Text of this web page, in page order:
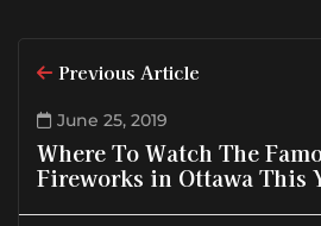
Previous Article
June 25, 2019
Where To Watch The
Fireworks in Ottawa This